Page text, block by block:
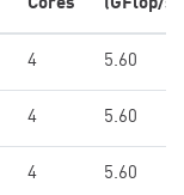
Cores
(GFlop/s)
4 5.60
4 5.60
4 5.60